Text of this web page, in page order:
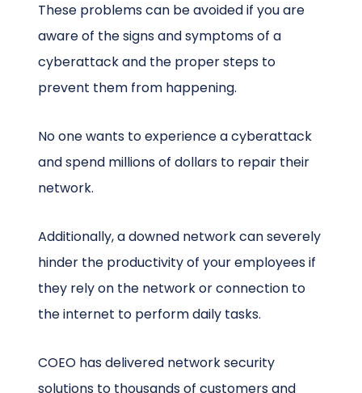
These problems can be avoided if you are
aware of the signs and symptoms of a
cyberattack and the proper steps to
prevent them from happening.
No one wants to experience a cyberattack
and spend millions of dollars to repair their
network.
Additionally, a downed network can severely
hinder the productivity of your employees if
they rely on the network or connection to
the internet to perform daily tasks.
COEO has delivered network security
solutions to thousands of customers and